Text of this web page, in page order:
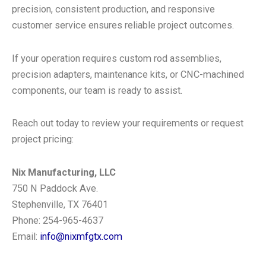
precision, consistent production, and responsive
customer service ensures reliable project outcomes.
If your operation requires custom rod assemblies,
precision adapters, maintenance kits, or CNC-machined
components, our team is ready to assist.
Reach out today to review your requirements or request
project pricing:
Nix Manufacturing, LLC
750 N Paddock Ave.
Stephenville, TX 76401
Phone: 254-965-4637
Email: info@nixmfgtx.com